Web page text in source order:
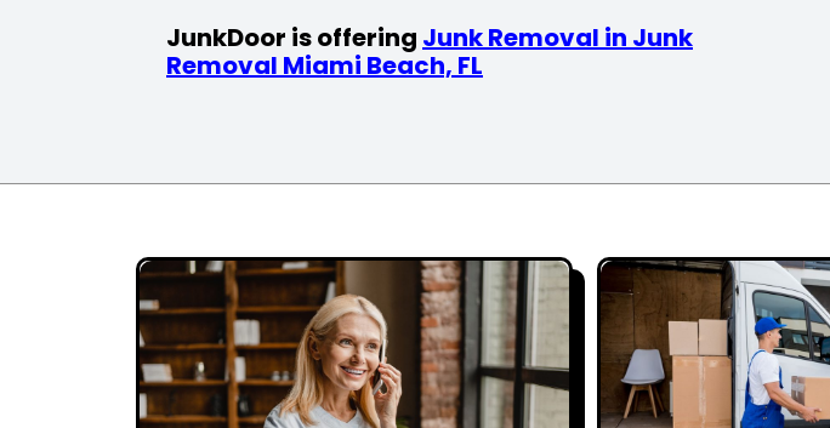
JunkDoor is offering Junk Removal in Junk
Removal Miami Beach, FL